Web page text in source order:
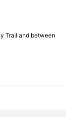
Trail and between